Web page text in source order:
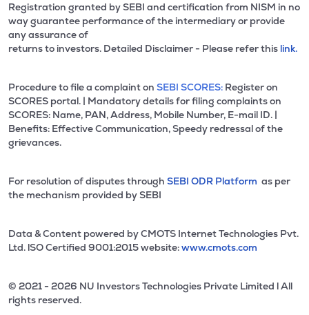
Registration granted by SEBI and certification from NISM in no
way guarantee performance of the intermediary or provide
any assurance of
returns to investors. Detailed Disclaimer - Please refer this link.
Procedure to file a complaint on SEBI SCORES: Register on
SCORES portal. | Mandatory details for filing complaints on
SCORES: Name, PAN, Address, Mobile Number, E-mail ID. |
Benefits: Effective Communication, Speedy redressal of the
grievances.
For resolution of disputes through SEBI ODR Platform as per
the mechanism provided by SEBI
Data & Content powered by CMOTS Internet Technologies Pvt.
Ltd. lSO Certified 9001:2015 website:www.cmots.com
© 2021 - 2026 NU Investors Technologies Private Limited l All
rights reserved.